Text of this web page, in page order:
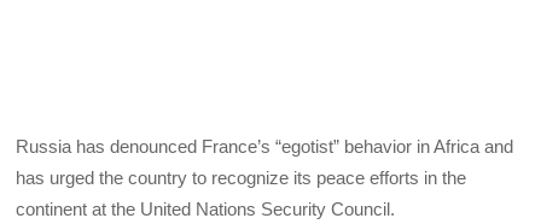
Russia has denounced France’s “egotist” behavior in Africa and
has urged the country to recognize its peace efforts in the
continent at the United Nations Security Council.